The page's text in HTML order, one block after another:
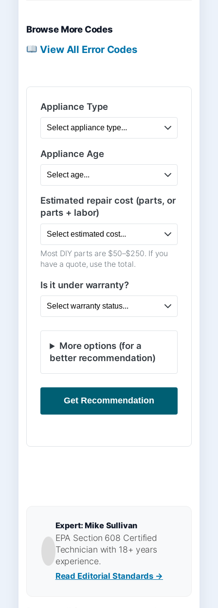
Browse More Codes
View All Error Codes
Appliance Type
Appliance Age
Estimated repair cost (parts, or
parts + labor)
Most DIY parts are $50–$250. If you
have a quote, use the total.
Is it under warranty?
More options (for a
better recommendation)
Get Recommendation
Expert: Mike Sullivan
EPA Section 608 Certified
Technician with 18+ years
experience.
Read Editorial Standards →